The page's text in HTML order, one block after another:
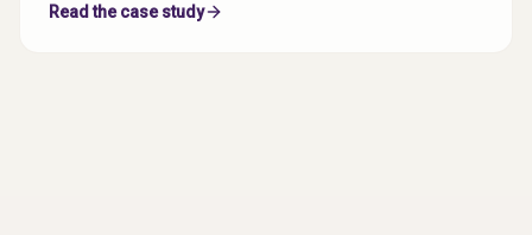
Read the case study